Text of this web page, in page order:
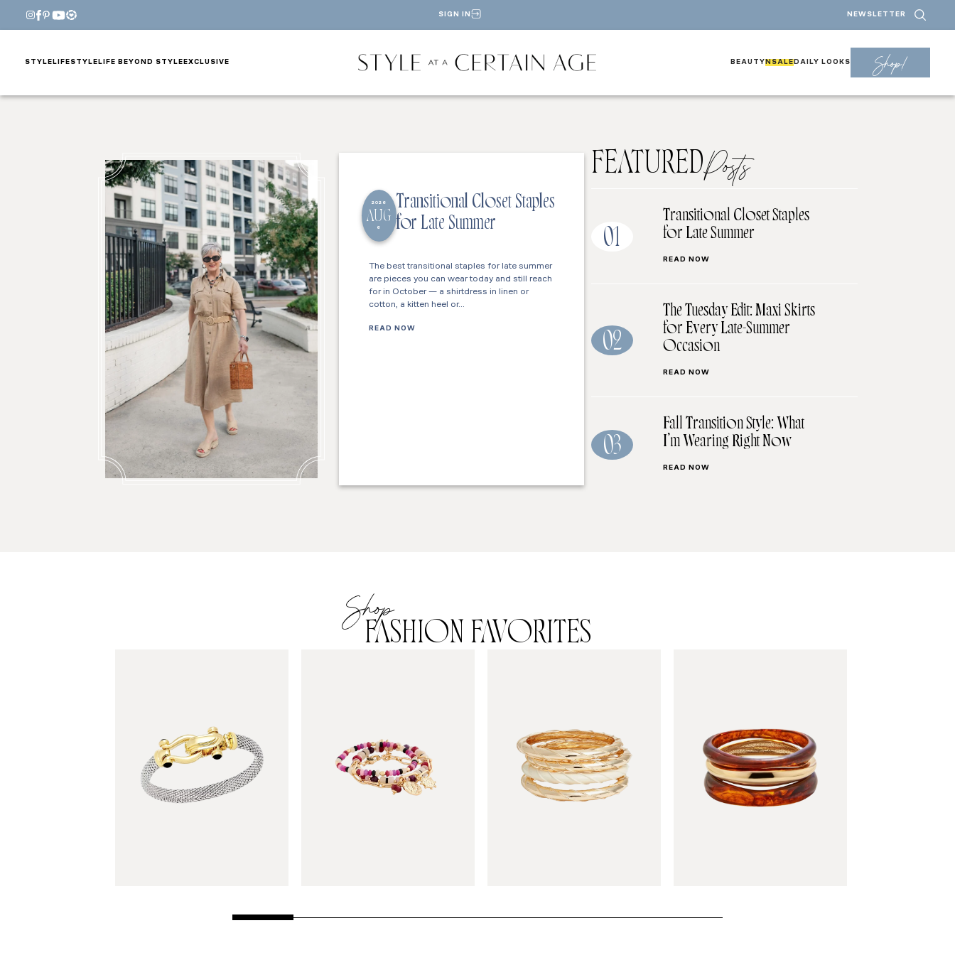
SIGN IN NEWSLETTER
STYLE LIFESTYLE LIFE BEYOND STYLE EXCLUSIVE BEAUTY NSALE DAILY LOOKS Shop!
2026
AUG
6
Transitional Closet Staples
for Late Summer
The best transitional staples for late summer
are pieces you can wear today and still reach
for in October — a shirtdress in linen or
cotton, a kitten heel or…
READ NOW
FEATUREDPosts
01
Transitional Closet Staples
for Late Summer
READ NOW
02
The Tuesday Edit: Maxi Skirts
for Every Late-Summer
Occasion
READ NOW
03
Fall Transition Style: What
I’m Wearing Right Now
READ NOW
Shop
FASHION FAVORITES